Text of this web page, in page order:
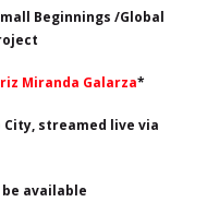
Beginnings /Global
Miranda Galarza*
streamed live via
available